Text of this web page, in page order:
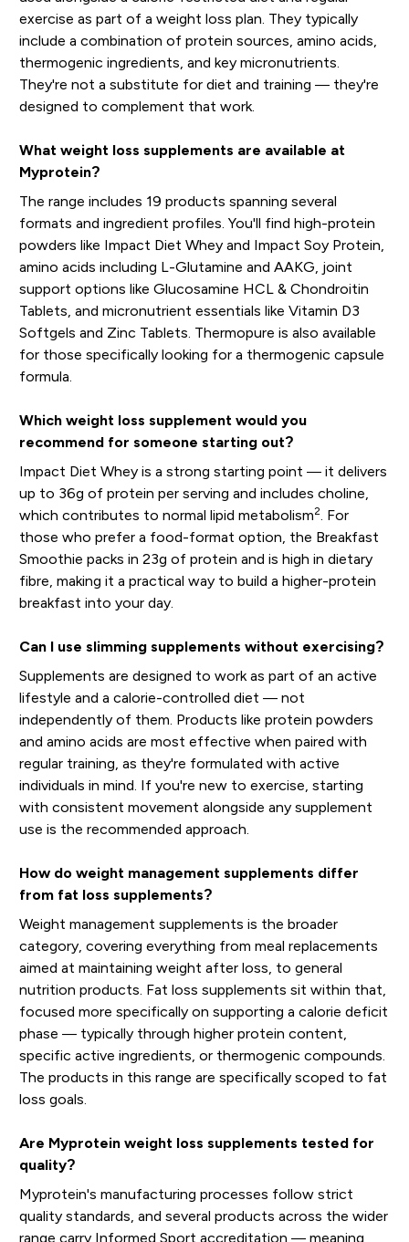
exercise as part of a weight loss plan. They typically
include a combination of protein sources, amino acids,
thermogenic ingredients, and key micronutrients.
They're not a substitute for diet and training — they're
designed to complement that work.
What weight loss supplements are available at
Myprotein?
The range includes 19 products spanning several
formats and ingredient profiles. You'll find high-protein
powders like Impact Diet Whey and Impact Soy Protein,
amino acids including L-Glutamine and AAKG, joint
support options like Glucosamine HCL & Chondroitin
Tablets, and micronutrient essentials like Vitamin D3
Softgels and Zinc Tablets. Thermopure is also available
for those specifically looking for a thermogenic capsule
formula.
Which weight loss supplement would you
recommend for someone starting out?
Impact Diet Whey is a strong starting point — it delivers
up to 36g of protein per serving and includes choline,
which contributes to normal lipid metabolism2. For
those who prefer a food-format option, the Breakfast
Smoothie packs in 23g of protein and is high in dietary
fibre, making it a practical way to build a higher-protein
breakfast into your day.
Can I use slimming supplements without exercising?
Supplements are designed to work as part of an active
lifestyle and a calorie-controlled diet — not
independently of them. Products like protein powders
and amino acids are most effective when paired with
regular training, as they're formulated with active
individuals in mind. If you're new to exercise, starting
with consistent movement alongside any supplement
use is the recommended approach.
How do weight management supplements differ
from fat loss supplements?
Weight management supplements is the broader
category, covering everything from meal replacements
aimed at maintaining weight after loss, to general
nutrition products. Fat loss supplements sit within that,
focused more specifically on supporting a calorie deficit
phase — typically through higher protein content,
specific active ingredients, or thermogenic compounds.
The products in this range are specifically scoped to fat
loss goals.
Are Myprotein weight loss supplements tested for
quality?
Myprotein's manufacturing processes follow strict
quality standards, and several products across the wider
range carry Informed Sport accreditation — meaning